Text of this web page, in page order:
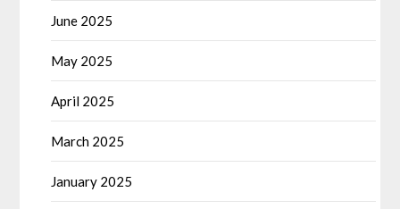
June 2025
May 2025
April 2025
March 2025
January 2025